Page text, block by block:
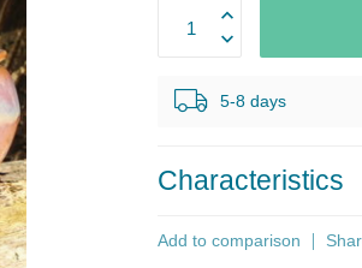
5-8 days
Characteristics
Add to comparison